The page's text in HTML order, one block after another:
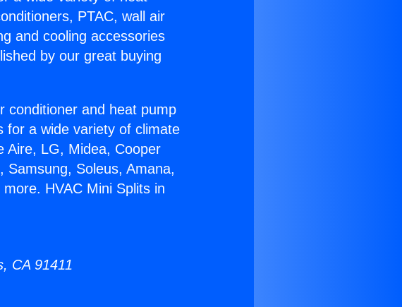
PTAC, wall air
and cooling accessories
by our great buying
conditioner and heat pump
for a wide variety of climate
Aire, LG, Midea, Cooper
Samsung, Soleus, Amana,
HVAC Mini Splits in
CA 91411